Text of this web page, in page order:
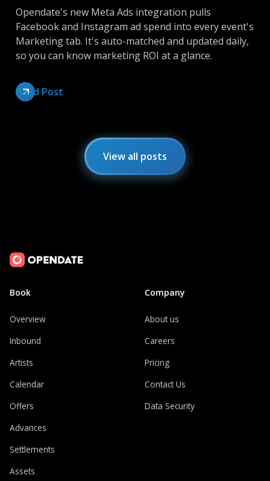
Opendate's new Meta Ads integration pulls
Facebook and Instagram ad spend into every event's
Marketing tab. It's auto-matched and updated daily,
so you can know marketing ROI at a glance.
Read Post
View all posts
Book
Overview
Inbound
Artists
Calendar
Offers
Advances
Settlements
Assets
Company
About us
Careers
Pricing
Contact Us
Data Security